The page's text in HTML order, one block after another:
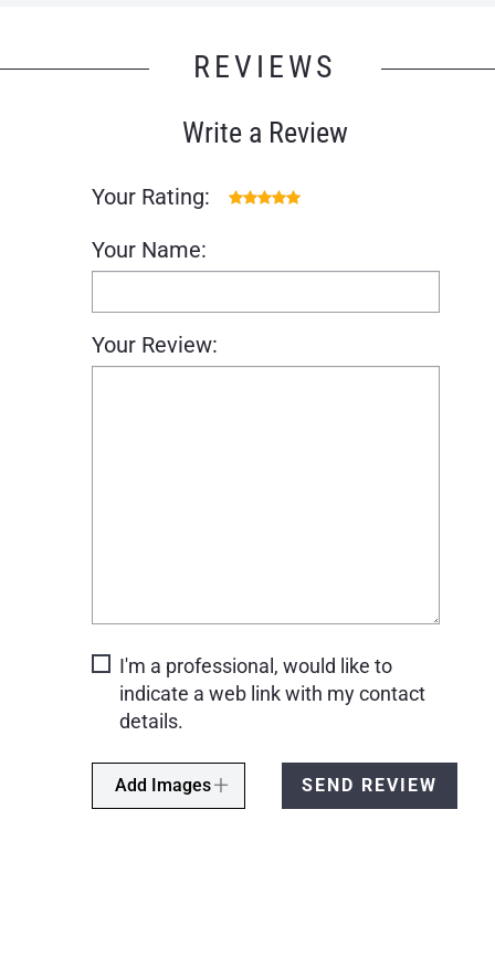
REVIEWS
Write a Review
Your Rating:
Your Name:
Your Review:
I'm a professional, would like to
indicate a web link with my contact
details.
Add Images SEND REVIEW